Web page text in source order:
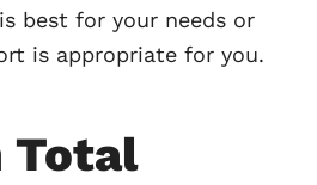
best for your needs or
is appropriate for you.
Total